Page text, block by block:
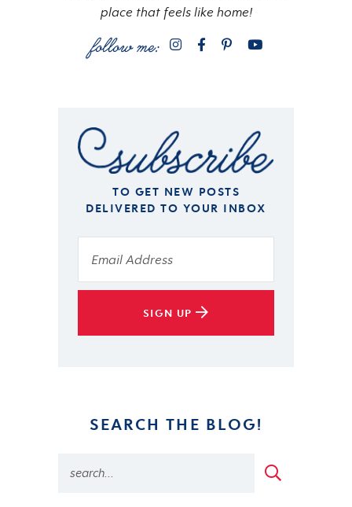
place that feels like home!
TO GET NEW POSTS
DELIVERED TO YOUR INBOX
SIGN UP
SEARCH THE BLOG!